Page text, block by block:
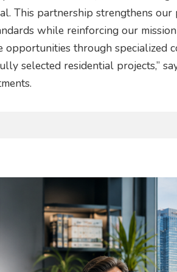
This partnership strengthens
while reinforcing our
opportunities through specialized
selected residential projects,”